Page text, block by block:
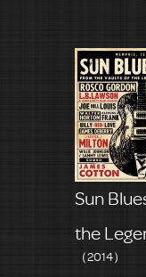
Sun
the
（2014）